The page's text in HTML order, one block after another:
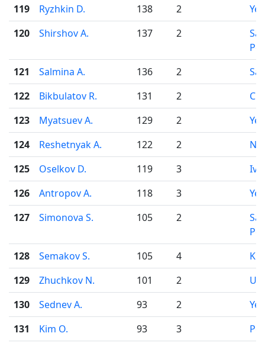
119
Ryzhkin D. 138 2
120
Shirshov A. 137 2
121
Salmina A. 136 2
122
Bikbulatov R. 131 2
123
Myatsuev A. 129 2
124
Reshetnyak A. 122 2
125
Oselkov D. 119 3
126
Antropov A. 118 3
127
Simonova S. 105 2
128
Semakov S. 105 4
129
Zhuchkov N. 101 2
Ufa
130
Sednev A. 93 2
131
Kim O. 93 3